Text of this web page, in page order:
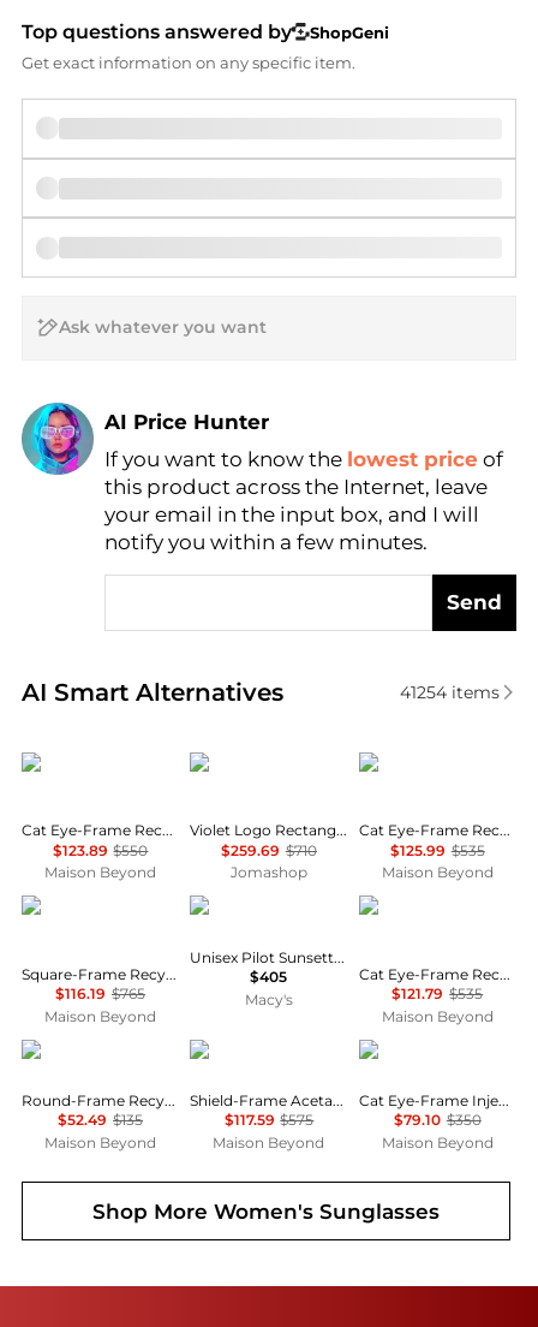
Top questions answered by
ShopGeni
Get exact information on any specific item.
AI Price Hunter
Find Lowest Price
AI Price Hunter
If you want to know the lowest price of
this product across the Internet, leave
your email in the input box, and I will
notify you within a few minutes.
Send
AI Smart Alternatives
Real-time analysis of similar Women's Sunglasses
41254items
Yves Saint Laurent
Cat Eye-Frame Recycled Acetate Sunglasses
$123.89 $550
Maison Beyond
Gucci
Violet Logo Rectangular Unisex Sunglasses GG1278S 005 55
$259.69 $710
Jomashop
Balenciaga
Cat Eye-Frame Recycled Acetate Sunglasses
$125.99 $535
Maison Beyond
Balenciaga
Square-Frame Recycled Acetate Sunglasses
$116.19 $765
Maison Beyond
Moncler
Unisex Pilot Sunsette Sunglasses, ME6021U
$405
Macy's
Balenciaga
Cat Eye-Frame Recycled Acetate Sunglasses
$121.79 $535
Maison Beyond
Chloé
Round-Frame Recycled Acetate Sunglasses
$52.49 $135
Maison Beyond
Balenciaga
Shield-Frame Acetate Sunglasses
$117.59 $575
Maison Beyond
Balenciaga
Cat Eye-Frame Injection Sunglasses
$79.10 $350
Maison Beyond
Shop MoreWomen's Sunglasses